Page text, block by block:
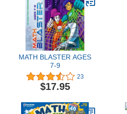
MATH BLASTER AGES
7-9
23
$17.95